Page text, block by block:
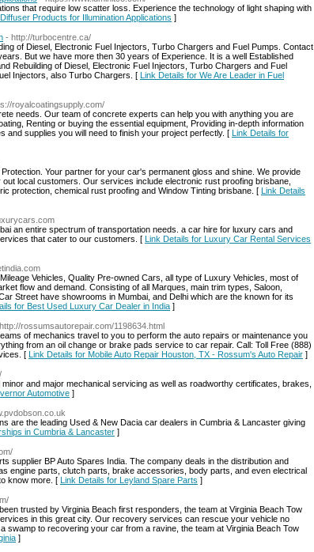
that require low scatter loss. Experience the technology of light shaping with
Products for Illumination Applications ]
- http://turbocentre.ca/
of Diesel, Electronic Fuel Injectors, Turbo Chargers and Fuel Pumps. Contact
But we have more then 30 years of Experience. It is a well Established
Rebuilding of Diesel, Electronic Fuel Injectors, Turbo Chargers and Fuel
Injectors, also Turbo Chargers. [ Link Details for We Are Leader in Fuel
royalcoatingsupply.com/
needs. Our team of concrete experts can help you with anything you are
Renting or buying the essential equipment, Providing in-depth information
and supplies you will need to finish your project perfectly. [ Link Details for
Your partner for your car's permanent gloss and shine. We provide
local customers. Our services include electronic rust proofing brisbane,
protection, chemical rust proofing and Window Tinting brisbane. [ Link Details
an entire spectrum of transportation needs. a car hire for luxury cars and
that cater to our customers. [ Link Details for Luxury Car Rental Services
Vehicles, Quality Pre-owned Cars, all type of Luxury Vehicles, most of
flow and demand. Consisting of all Marques, main trim types, Saloon,
Street have showrooms in Mumbai, and Delhi which are the known for its
for Best Used Luxury Car Dealer in India ]
rossumsautorepair.com/1198634.html
of mechanics travel to you to perform the auto repairs or maintenance you
from an oil change or brake pads service to car repair. Call: Toll Free (888)
[ Link Details for Mobile Auto Repair Houston, TX - Rossum's Auto Repair ]
and major mechanical servicing as well as roadworthy certificates, brakes,
Automotive ]
are the leading Used & New Dacia car dealers in Cumbria & Lancaster giving
in Cumbria & Lancaster ]
supplier BP Auto Spares India. The company deals in the distribution and
engine parts, clutch parts, brake accessories, body parts, and even electrical
know more. [ Link Details for Leyland Spare Parts ]
trusted by Virginia Beach first responders, the team at Virginia Beach Tow
in this great city. Our recovery services can rescue your vehicle no
to recovering your car from a ravine, the team at Virginia Beach Tow
]